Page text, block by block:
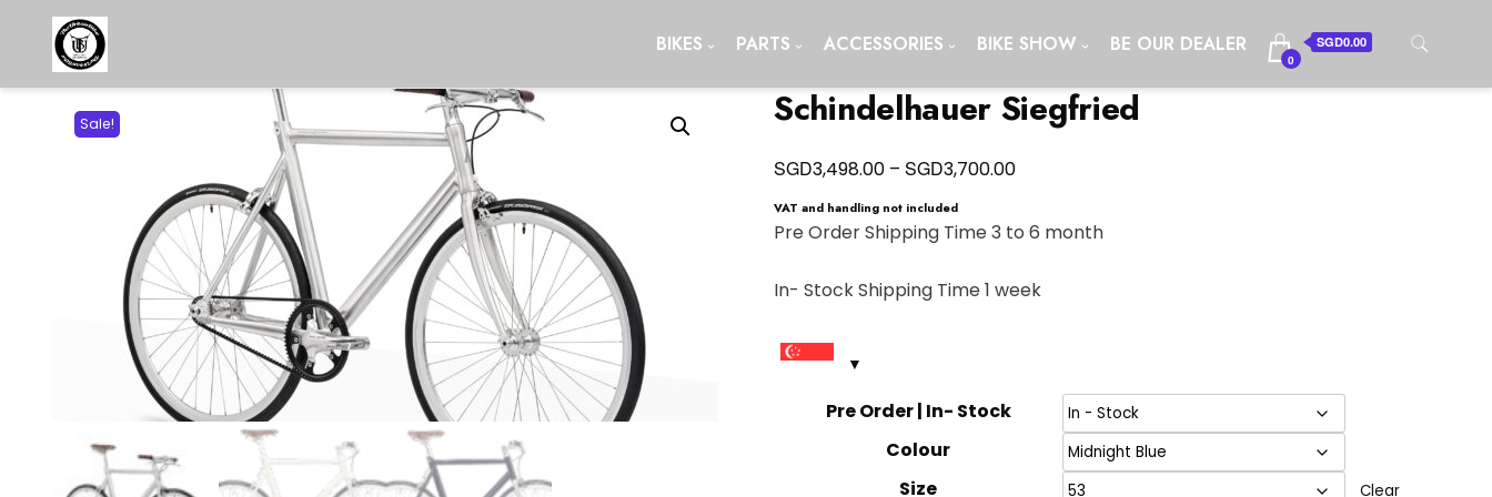
BIKES PARTS ACCESSORIES BIKE SHOW BE OUR DEALER
0
SGD0.00
Sale! Schindelhauer Siegfried
SGD3,498.00 – SGD3,700.00Price
SGD3,498.00
SGD3,700.00
VAT and handling not included
Pre Order Shipping Time 3 to 6 month
In- Stock Shipping Time 1 week
Pre Order | In- Stock
Colour
Size
Clear